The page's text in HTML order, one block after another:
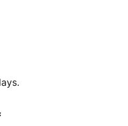
Designed to mirror
action.
from textile waste